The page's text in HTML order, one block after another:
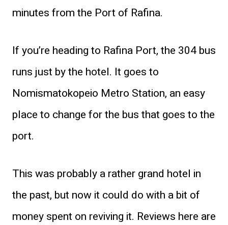
minutes from the Port of Rafina.
If you’re heading to Rafina Port, the 304 bus
runs just by the hotel. It goes to
Nomismatokopeio Metro Station, an easy
place to change for the bus that goes to the
port.
This was probably a rather grand hotel in
the past, but now it could do with a bit of
money spent on reviving it. Reviews here are